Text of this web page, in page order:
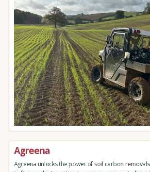
Agreena
Agreena unlocks the power of soil carbon